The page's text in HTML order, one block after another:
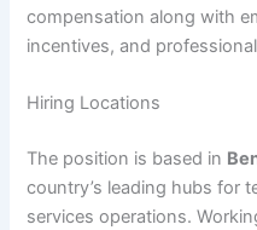
compensation along with
incentives, and
Hiring Locations
The position is based in
country’s leading hubs for
services operations.